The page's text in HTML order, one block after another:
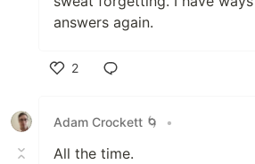
answers again.
2
Adam Crockett 🌀
•
All the time.